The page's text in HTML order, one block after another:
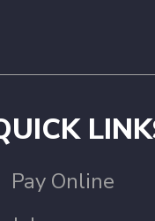
Pay Online